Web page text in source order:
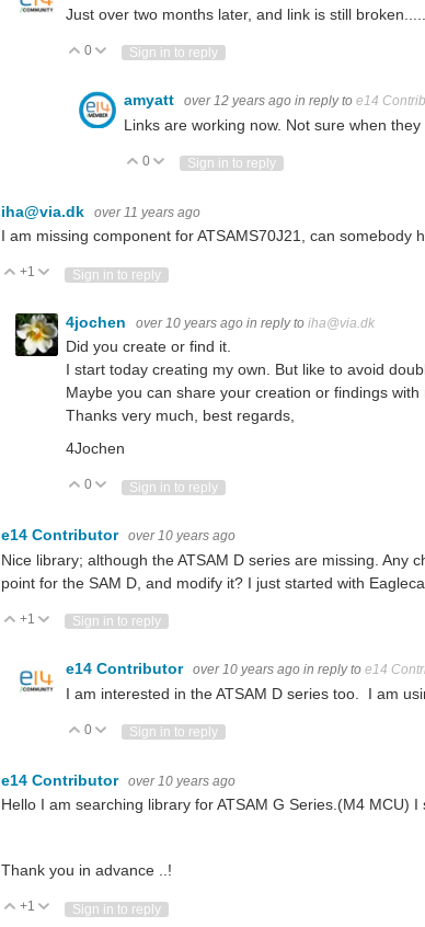
Just over two months later, and link is still broken.....
Vote Up
0 Vote Down
Sign in to reply
amyatt over 12 years ago in reply to e14
Links are working now. Not sure when they
Vote Up
0 Vote Down
Sign in to reply
iha@via.dk over 11 years ago
I am missing component for ATSAMS70J21, can somebody
Vote Up
+1 Vote Down
Sign in to reply
4jochen over 10 years ago in reply to iha@via.dk
Did you create or find it.
I start today creating my own. But like to avoid
Maybe you can share your creation or findings with
Thanks very much, best regards,
4Jochen
Vote Up
0 Vote Down
Sign in to reply
e14 Contributor over 10 years ago
Nice library; although the ATSAM D series are missing.
point for the SAM D, and modify it? I just started with
Vote Up
+1 Vote Down
Sign in to reply
e14 Contributor over 10 years ago in reply to e14
I am interested in the ATSAM D series too. I am
Vote Up
0 Vote Down
Sign in to reply
e14 Contributor over 10 years ago
Hello I am searching library for ATSAM G Series.(M4 MCU)
Thank you in advance ..!
Vote Up
+1 Vote Down
Sign in to reply